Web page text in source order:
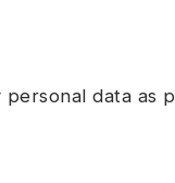
data as